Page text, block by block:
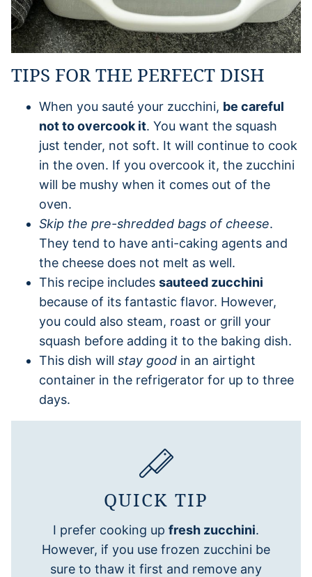
TIPS FOR THE PERFECT DISH
When you sauté your zucchini, be careful
not to overcook it. You want the squash
just tender, not soft. It will continue to cook
in the oven. If you overcook it, the zucchini
will be mushy when it comes out of the
oven.
Skip the pre-shredded bags of cheese.
They tend to have anti-caking agents and
the cheese does not melt as well.
This recipe includes sauteed zucchini
because of its fantastic flavor. However,
you could also steam, roast or grill your
squash before adding it to the baking dish.
This dish will stay good in an airtight
container in the refrigerator for up to three
days.
QUICK TIP
I prefer cooking up fresh zucchini.
However, if you use frozen zucchini be
sure to thaw it first and remove any